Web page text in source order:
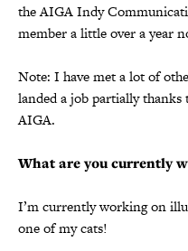
the AIGA Indy
member a little over a year
Note: I have met a lot of
landed a job partially
AIGA.
What are you currently
I’m currently working on
one of my cats!